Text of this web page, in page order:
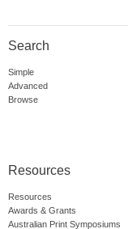
Search
Simple
Advanced
Browse
Resources
Resources
Awards & Grants
Australian Print Symposiums